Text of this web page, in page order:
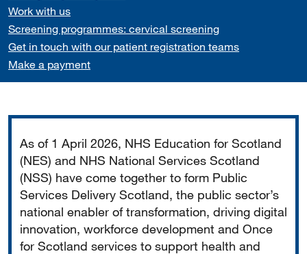
Work with us
Screening programmes: cervical screening
Get in touch with our patient registration teams
Make a payment
As of 1 April 2026, NHS Education for Scotland
(NES) and NHS National Services Scotland
(NSS) have come together to form Public
Services Delivery Scotland, the public sector’s
national enabler of transformation, driving digital
innovation, workforce development and Once
for Scotland services to support health and